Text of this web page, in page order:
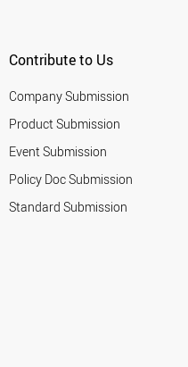
Contribute to Us
Company Submission
Product Submission
Event Submission
Policy Doc Submission
Standard Submission